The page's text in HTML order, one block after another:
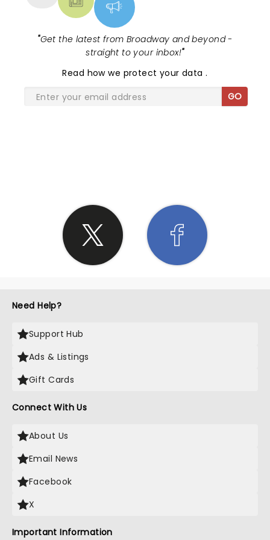
those behind me. Perhaps the high prices of the
front and center seats have closed out the
genuine r n r folks. So the usual interaction
between Billy and the front crowd was, sadly,
missed. Too bad as he’s quite a character.
"Get the latest from Broadway and beyond -
straight to your inbox!"
Read how we protect your data.
GO
Need Help?
Support Hub
Ads & Listings
Gift Cards
Connect With Us
About Us
Email News
Facebook
X
Important Information